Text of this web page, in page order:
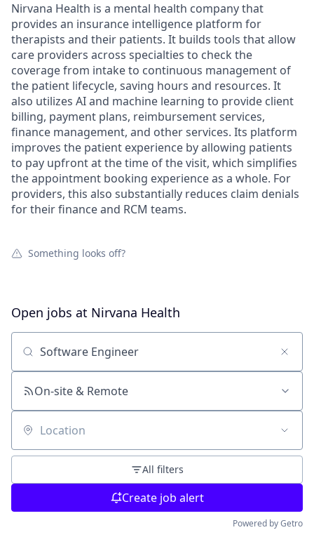
Nirvana Health is a mental health company that
provides an insurance intelligence platform for
therapists and their patients. It builds tools that allow
care providers across specialties to check the
coverage from intake to continuous management of
the patient lifecycle, saving hours and resources. It
also utilizes AI and machine learning to provide client
billing, payment plans, reimbursement services,
finance management, and other services. Its platform
improves the patient experience by allowing patients
to pay upfront at the time of the visit, which simplifies
the appointment booking experience as a whole. For
providers, this also substantially reduces claim denials
for their finance and RCM teams.
Something looks off?
Open jobs at Nirvana Health
Search by title or keyword
On-site & Remote
Location
All filters
Create job alert
Powered by Getro